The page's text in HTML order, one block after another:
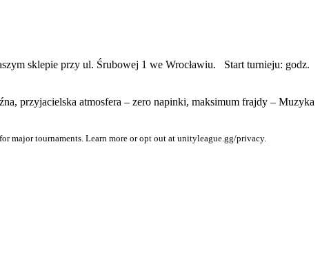
sklepie przy ul. Śrubowej 1 we Wrocławiu. Start turnieju: godz.
przyjacielska atmosfera – zero napinki, maksimum frajdy – Muzyka
major tournaments. Learn more or opt out at unityleague.gg/privacy.